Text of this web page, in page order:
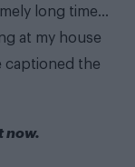
long time…
at my house
captioned the
now.